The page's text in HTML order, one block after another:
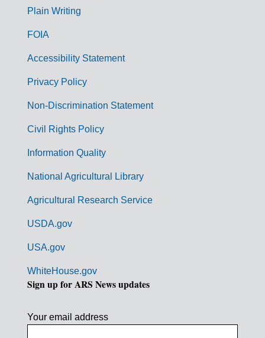
G
m
Plain Writing
FOIA
Accessibility Statement
Privacy Policy
Non-Discrimination Statement
Civil Rights Policy
Information Quality
National Agricultural Library
Agricultural Research Service
USDA.gov
USA.gov
WhiteHouse.gov
Sign up for ARS News updates
Your email address